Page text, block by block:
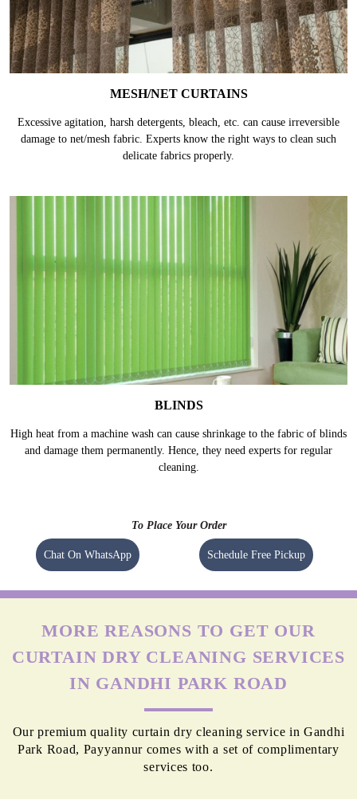
MESH/NET CURTAINS
Excessive agitation, harsh detergents, bleach, etc. can cause irreversible
damage to net/mesh fabric. Experts know the right ways to clean such
delicate fabrics properly.
BLINDS
High heat from a machine wash can cause shrinkage to the fabric of blinds
and damage them permanently. Hence, they need experts for regular
cleaning.
To Place Your Order
Chat On WhatsApp Schedule Free Pickup
MORE REASONS TO GET OUR
CURTAIN DRY CLEANING SERVICES
IN GANDHI PARK ROAD
Our premium quality curtain dry cleaning service in Gandhi
Park Road, Payyannur comes with a set of complimentary
services too.